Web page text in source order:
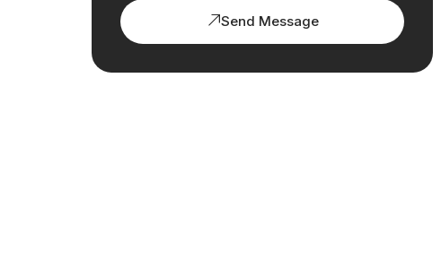
Send Message